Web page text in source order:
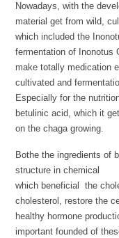
Nowadays, with the
material get from wild,
which included the
fermentation of Inonotus
make totally medication
cultivated and
Especially for the
betulinic acid, which it
on the chaga growing.
Bothe the ingredients of
structure in chemical
which beneficial the
cholesterol, restore the
healthy hormone
important founded of